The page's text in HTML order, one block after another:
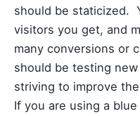
should be staticized.
visitors you get, and
many conversions or
should be testing
striving to improve
If you are using a